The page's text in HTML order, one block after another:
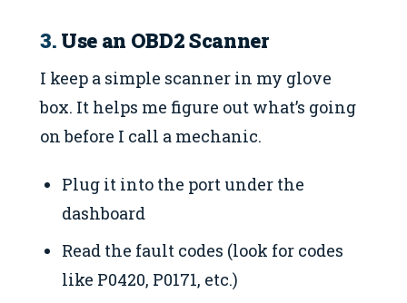
3. Use an OBD2 Scanner
I keep a simple scanner in my glove
box. It helps me figure out what’s going
on before I call a mechanic.
Plug it into the port under the
dashboard
Read the fault codes (look for codes
like P0420, P0171, etc.)